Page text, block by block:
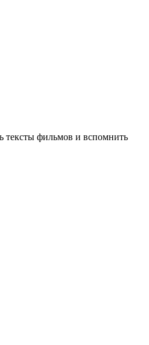
тексты фильмов и вспомнить